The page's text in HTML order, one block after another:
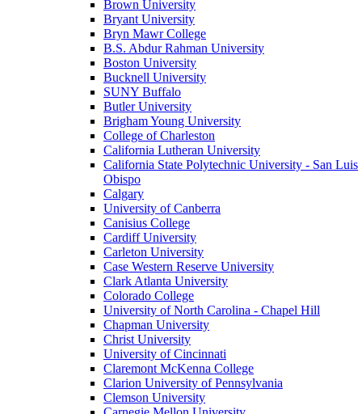
Brown University
Bryant University
Bryn Mawr College
B.S. Abdur Rahman University
Boston University
Bucknell University
SUNY Buffalo
Butler University
Brigham Young University
College of Charleston
California Lutheran University
California State Polytechnic University - San Luis
Obispo
Calgary
University of Canberra
Canisius College
Cardiff University
Carleton University
Case Western Reserve University
Clark Atlanta University
Colorado College
University of North Carolina - Chapel Hill
Chapman University
Christ University
University of Cincinnati
Claremont McKenna College
Clarion University of Pennsylvania
Clemson University